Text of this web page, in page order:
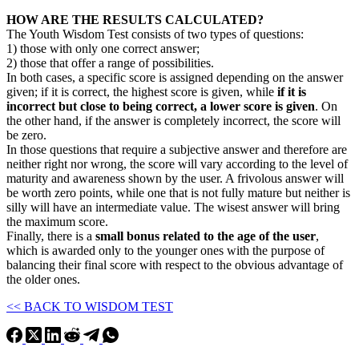
HOW ARE THE RESULTS CALCULATED?
The Youth Wisdom Test consists of two types of questions:
1) those with only one correct answer;
2) those that offer a range of possibilities.
In both cases, a specific score is assigned depending on the answer
given; if it is correct, the highest score is given, while if it is
incorrect but close to being correct, a lower score is given. On
the other hand, if the answer is completely incorrect, the score will
be zero.
In those questions that require a subjective answer and therefore are
neither right nor wrong, the score will vary according to the level of
maturity and awareness shown by the user. A frivolous answer will
be worth zero points, while one that is not fully mature but neither is
silly will have an intermediate value. The wisest answer will bring
the maximum score.
Finally, there is a small bonus related to the age of the user,
which is awarded only to the younger ones with the purpose of
balancing their final score with respect to the obvious advantage of
the older ones.
<< BACK TO WISDOM TEST